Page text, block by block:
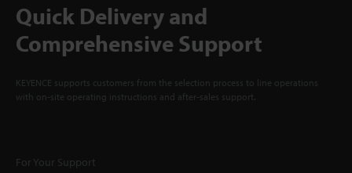
Quick Delivery and
Comprehensive Support
KEYENCE supports customers from the selection process to line operations
with on-site operating instructions and after-sales support.
For Your Support